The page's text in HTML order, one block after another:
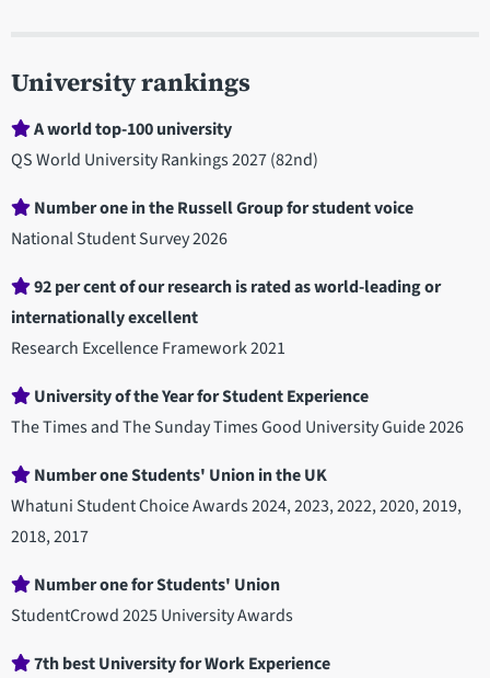
University rankings
A world top-100 university
QS World University Rankings 2027 (82nd)
Number one in the Russell Group for student voice
National Student Survey 2026
92 per cent of our research is rated as world-leading or
internationally excellent
Research Excellence Framework 2021
University of the Year for Student Experience
The Times and The Sunday Times Good University Guide 2026
Number one Students' Union in the UK
Whatuni Student Choice Awards 2024, 2023, 2022, 2020, 2019,
2018, 2017
Number one for Students' Union
StudentCrowd 2025 University Awards
7th best University for Work Experience